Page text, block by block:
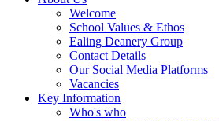
Welcome
School Values & Ethos
Ealing Deanery Group
Contact Details
Our Social Media Platforms
Vacancies
Key Information
Who's who